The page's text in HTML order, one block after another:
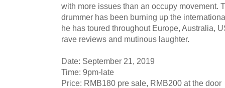
with more issues than an occupy movement.
drummer has been burning up the
he has toured throughout Europe, Australia,
rave reviews and mutinous laughter.
Date: September 21, 2019
Time: 9pm-late
Price: RMB180 pre sale, RMB200 at the door